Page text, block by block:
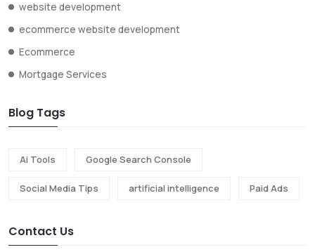
website development
ecommerce website development
Ecommerce
Mortgage Services
Blog Tags
Ai Tools Google Search Console
Social Media Tips artificial intelligence Paid Ads
Contact Us